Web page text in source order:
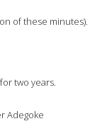
of these minutes).
two years.
Adegoke